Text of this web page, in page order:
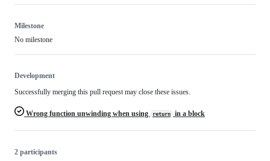
Milestone
No milestone
Development
Successfully merging this pull request may close these issues.
Wrong function unwinding when using return in a block
2 participants